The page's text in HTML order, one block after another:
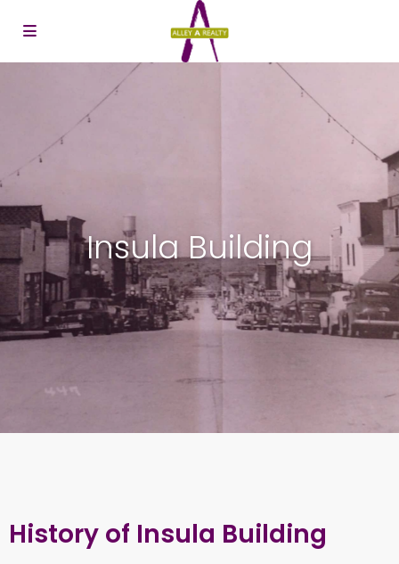
Insula Building
History of Insula Building